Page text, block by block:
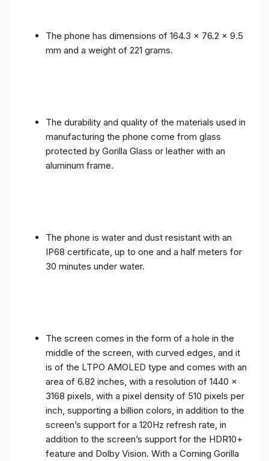
The phone has dimensions of 164.3 x 76.2 x 9.5
mm and a weight of 221 grams.
The durability and quality of the materials used in
manufacturing the phone come from glass
protected by Gorilla Glass or leather with an
aluminum frame.
The phone is water and dust resistant with an
IP68 certificate, up to one and a half meters for
30 minutes under water.
The screen comes in the form of a hole in the
middle of the screen, with curved edges, and it
is of the LTPO AMOLED type and comes with an
area of ​​6.82 inches, with a resolution of 1440 x
3168 pixels, with a pixel density of 510 pixels per
inch, supporting a billion colors, in addition to the
screen’s support for a 120Hz refresh rate, in
addition to the screen’s support for the HDR10+
feature and Dolby Vision. With a Corning Gorilla